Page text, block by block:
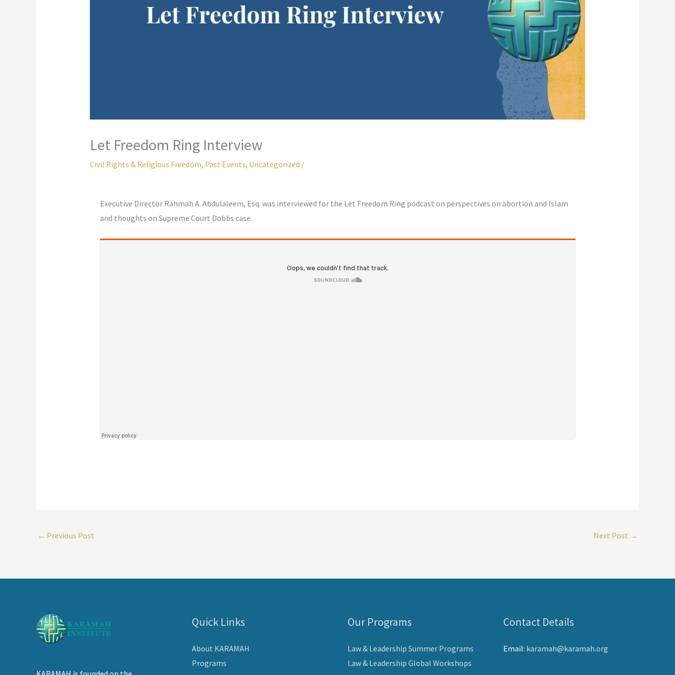
Let Freedom Ring Interview
Civil Rights & Religious Freedom, Past Events, Uncategorized /
Executive Director Rahmah A. Abdulaleem, Esq. was interviewed for the Let Freedom Ring podcast on perspectives on abortion and Islam
and thoughts on Supreme Court Dobbs case.
← Previous Post Next Post →
Quick Links
About KARAMAH
Programs
Our Programs
Law & Leadership Summer Programs
Law & Leadership Global Workshops
Contact Details
Email: karamah@karamah.org